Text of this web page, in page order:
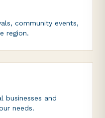
community events,
region.
businesses and
needs.